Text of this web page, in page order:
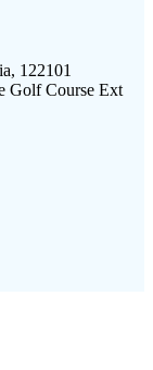
122101
Golf Course Ext